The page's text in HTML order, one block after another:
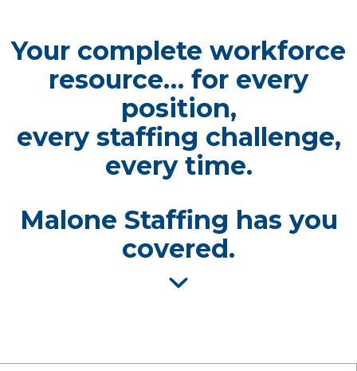
Your complete workforce
resource… for every
position,
every staffing challenge,
every time.
Malone Staffing has you
covered.